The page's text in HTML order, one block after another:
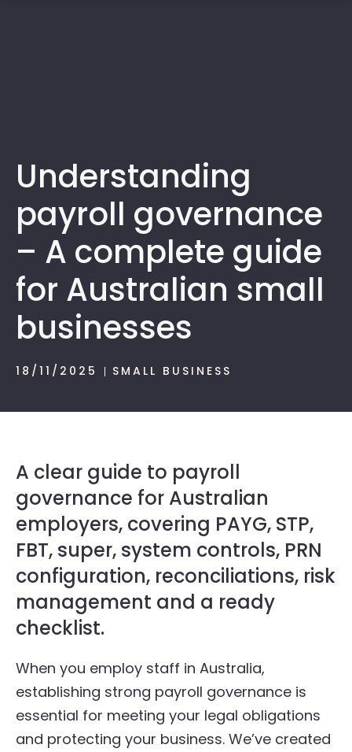
Understanding
payroll governance
– A complete guide
for Australian small
businesses
18/11/2025 SMALL BUSINESS
A clear guide to payroll
governance for Australian
employers, covering PAYG, STP,
FBT, super, system controls, PRN
configuration, reconciliations, risk
management and a ready
checklist.
When you employ staff in Australia,
establishing strong payroll governance is
essential for meeting your legal obligations
and protecting your business. We’ve created